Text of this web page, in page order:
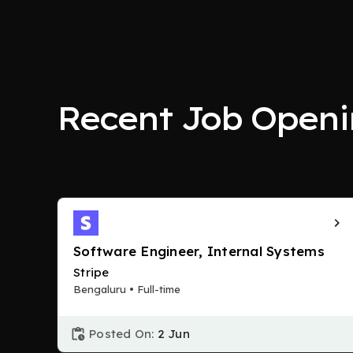
Recent Job
Software Engineer, Internal Systems
Stripe
Bengaluru • Full-time
Posted On: 2 Jun